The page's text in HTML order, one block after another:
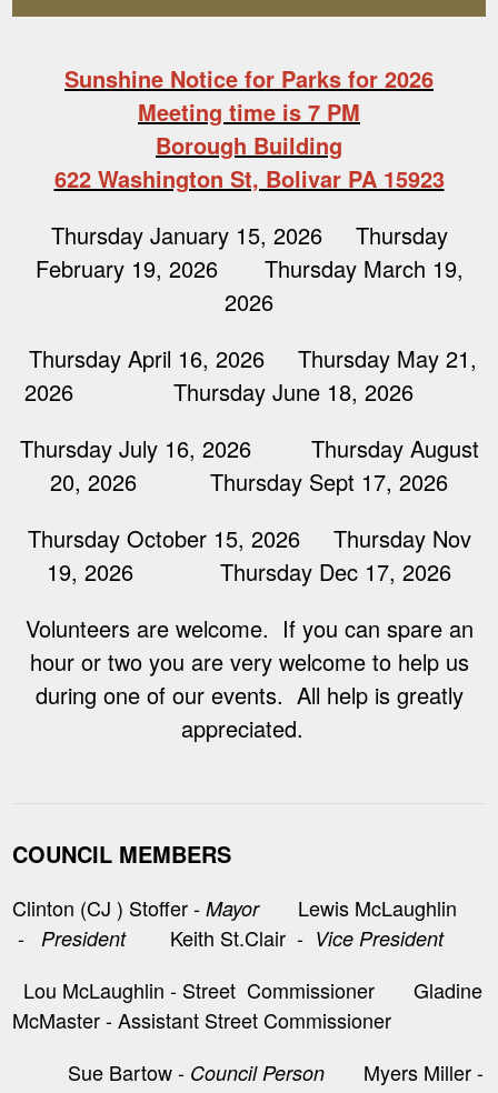
Sunshine Notice for Parks for 2026
Meeting time is 7 PM
Borough Building
622 Washington St, Bolivar PA 15923
Thursday January 15, 2026 Thursday
February 19, 2026 Thursday March 19,
2026
Thursday April 16, 2026 Thursday May 21,
2026 Thursday June 18, 2026
Thursday July 16, 2026 Thursday August
20, 2026 Thursday Sept 17, 2026
Thursday October 15, 2026 Thursday Nov
19, 2026 Thursday Dec 17, 2026
Volunteers are welcome. If you can spare an
hour or two you are very welcome to help us
during one of our events. All help is greatly
appreciated.
COUNCIL MEMBERS
Clinton (CJ ) Stoffer -MayorLewis McLaughlin
-President Keith St.Clair - Vice President
Lou McLaughlin - Street Commissioner Gladine
McMaster - Assistant Street Commissioner
Sue Bartow - Council Person Myers Miller -